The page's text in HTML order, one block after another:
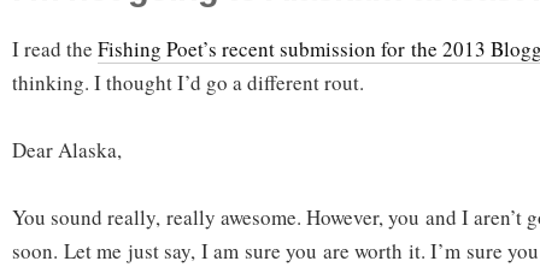
I read theFishing Poet’s recent submission for the 2013
thinking. I thought I’d go a different rout.
Dear Alaska,
You sound really, really awesome. However, you and I aren’t
soon. Let me just say, I am sure you are worth it. I’m sure